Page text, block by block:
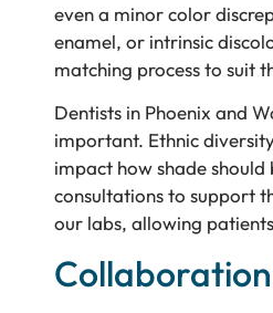
even a minor color
enamel, or intrinsic
matching process to suit
Dentists in Phoenix and
important. Ethnic
impact how shade
consultations to support
our labs, allowing